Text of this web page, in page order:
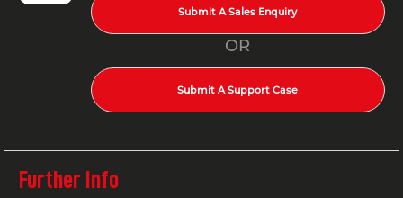
Submit A Sales Enquiry
OR
Submit A Support Case
Further Info